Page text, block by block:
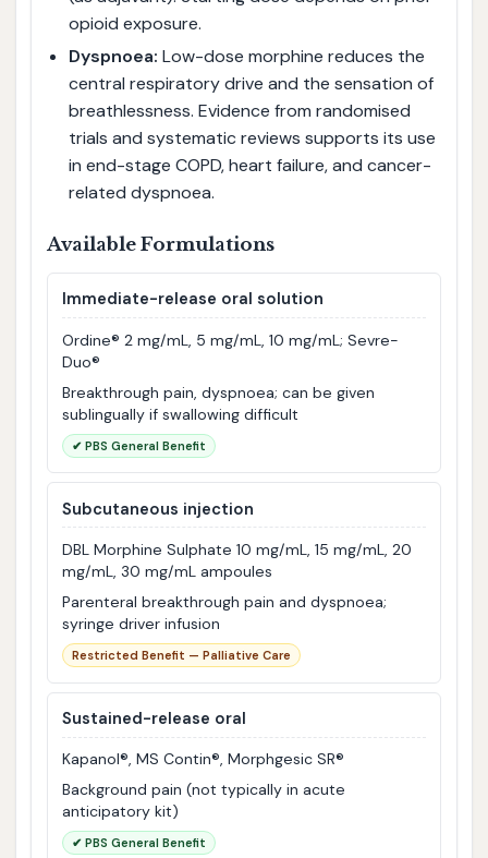
opioid exposure.
Dyspnoea: Low-dose morphine reduces the
central respiratory drive and the sensation of
breathlessness. Evidence from randomised
trials and systematic reviews supports its use
in end-stage COPD, heart failure, and cancer-
related dyspnoea.
Available Formulations
Immediate-release oral solution
Ordine® 2 mg/mL, 5 mg/mL, 10 mg/mL; Sevre-
Duo®
Breakthrough pain, dyspnoea; can be given
sublingually if swallowing difficult
✔ PBS General Benefit
Subcutaneous injection
DBL Morphine Sulphate 10 mg/mL, 15 mg/mL, 20
mg/mL, 30 mg/mL ampoules
Parenteral breakthrough pain and dyspnoea;
syringe driver infusion
Restricted Benefit — Palliative Care
Sustained-release oral
Kapanol®, MS Contin®, Morphgesic SR®
Background pain (not typically in acute
anticipatory kit)
✔ PBS General Benefit